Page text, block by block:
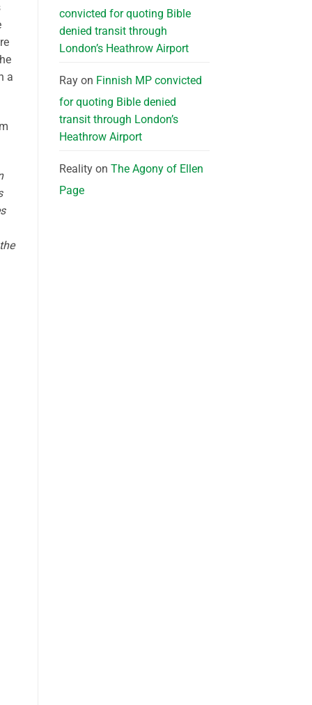
a
convicted for quoting Bible
denied transit through
London’s Heathrow Airport
Rayon Finnish MP convicted
for quoting Bible denied
transit through London’s
Heathrow Airport
Realityon The Agony of Ellen
Page